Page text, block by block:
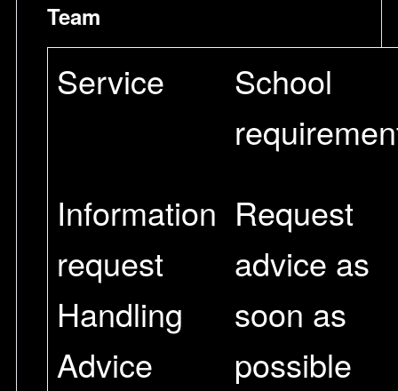
Team
Service
School
Information
request
Handling
Advice
Request
advice as
soon as
possible